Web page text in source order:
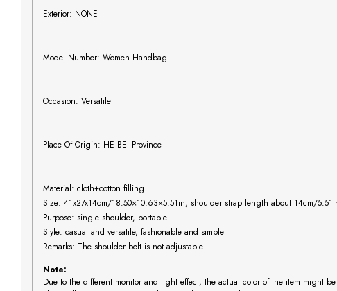
Exterior: NONE
Model Number: Women Handbag
Occasion: Versatile
Place Of Origin: HE BEI Province
Material: cloth+cotton filling
Size: 41x27x14cm/18.50×10.63×5.51in, shoulder strap length about 14cm/
Purpose: single shoulder, portable
Style: casual and versatile, fashionable and simple
Remarks: The shoulder belt is not adjustable
Note:
Due to the different monitor and light effect, the actual color of the item might